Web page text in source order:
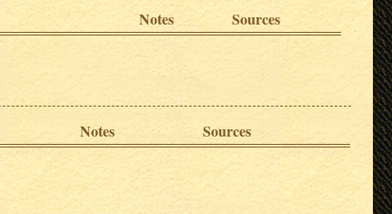
Notes Sources
Notes Sources